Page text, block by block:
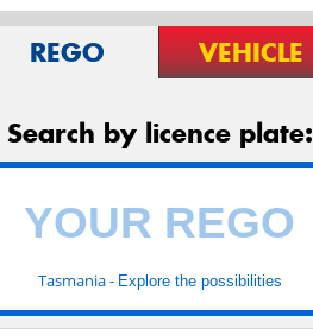
REGO VEHICLE
Search by licence plate:
Tasmania - Explore the possibilities